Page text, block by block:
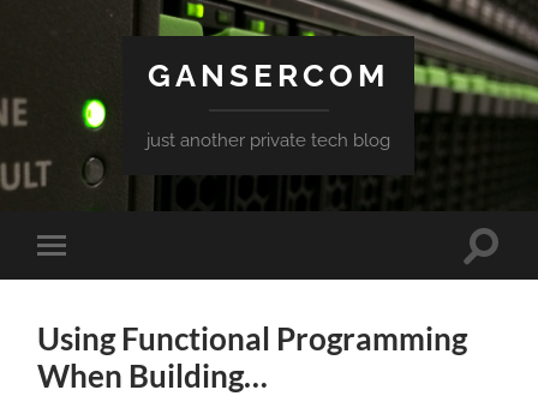
GANSERCOM
just another private tech blog
Toggle
mobile
Toggle
Using Functional Programming
When Building…